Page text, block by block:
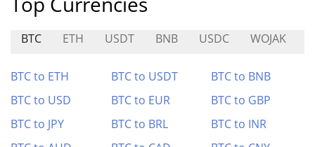
BTC ETH USDT BNB USDC WOJAK
BTC to ETH BTC to USDT
BTC to BNB
BTC to USD
BTC to EUR
BTC to GBP
BTC to JPY
BTC to BRL
BTC to INR